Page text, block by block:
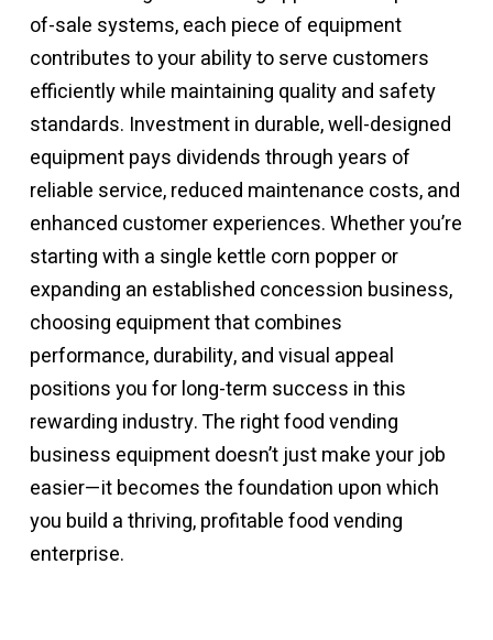
of-sale systems, each piece of equipment
contributes to your ability to serve customers
efficiently while maintaining quality and safety
standards. Investment in durable, well-designed
equipment pays dividends through years of
reliable service, reduced maintenance costs, and
enhanced customer experiences. Whether you’re
starting with a single kettle corn popper or
expanding an established concession business,
choosing equipment that combines
performance, durability, and visual appeal
positions you for long-term success in this
rewarding industry. The rightfood vending
business equipmentdoesn’t just make your job
easier—it becomes the foundation upon which
you build a thriving, profitable food vending
enterprise.